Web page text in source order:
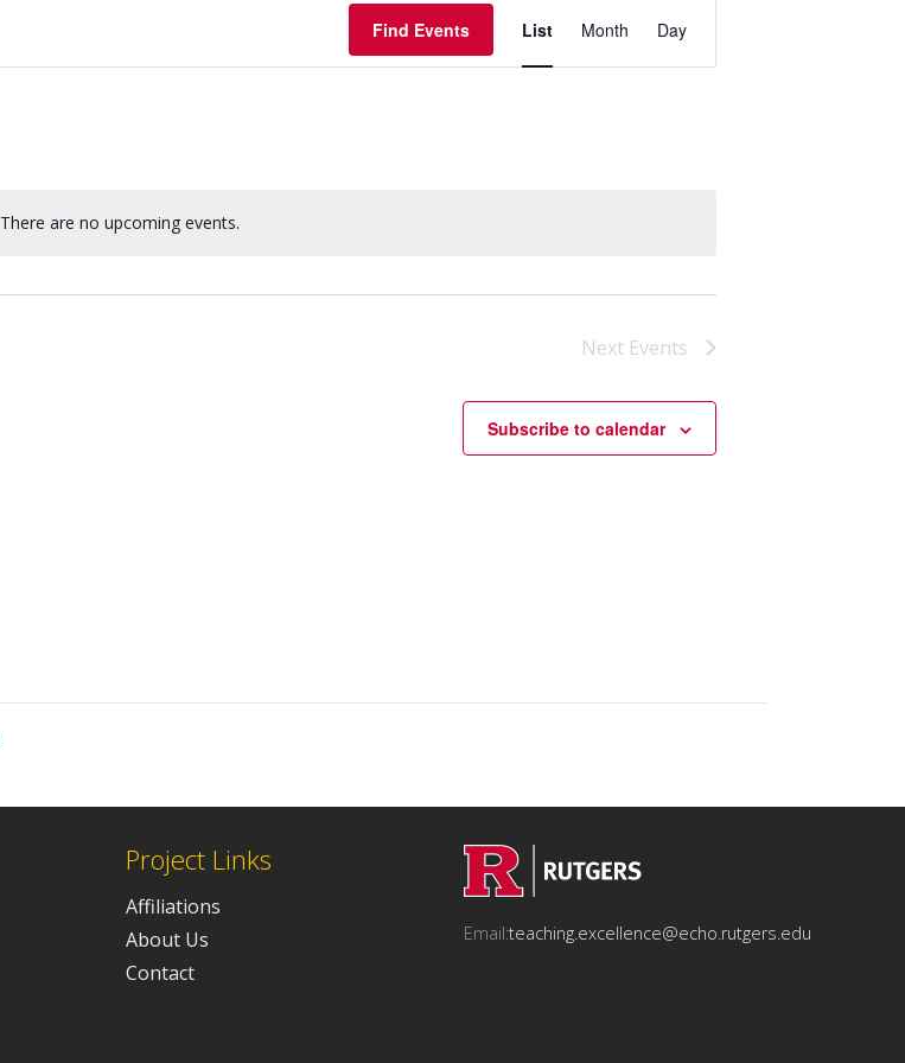
There are no upcoming events.
Find Events
Views
List Month Day
Next Events
Subscribe to calendar
Project Links
Affiliations
About Us
Contact
Email:teaching.excellence@echo.rutgers.edu